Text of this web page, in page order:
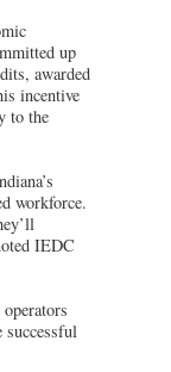
up
awarded
incentive
to the
workforce.
IEDC
successful